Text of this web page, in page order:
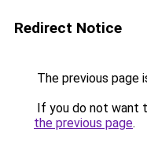
Redirect Notice
The previous page
If you do not want
the previous page.